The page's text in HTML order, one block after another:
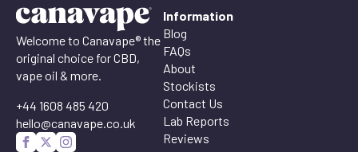
Welcome to Canavape® the
original choice for CBD,
vape oil & more.
+44 1608 485 420
hello@canavape.co.uk
Information
Blog
FAQs
About
Stockists
Contact Us
Lab Reports
Reviews